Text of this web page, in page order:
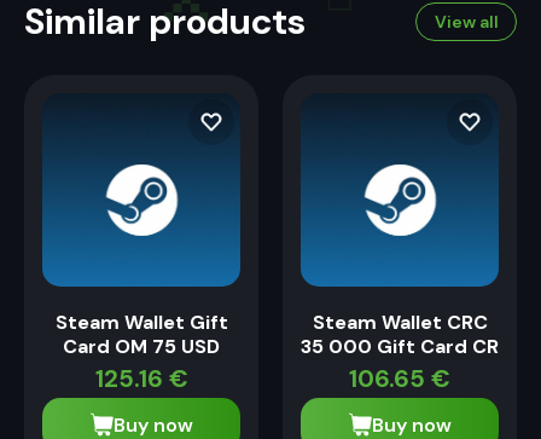
Similar products View all
Steam Wallet Gift
Card OM 75 USD
125.16 €
Buy now
Steam Wallet CRC
35 000 Gift Card CR
106.65 €
Buy now